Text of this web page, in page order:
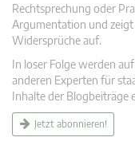
Rechtsprechung oder
Argumentation und
Widersprüche auf.
In loser Folge werden
anderen Experten für
Inhalte der Blogbeiträge
Jetzt abonnieren!